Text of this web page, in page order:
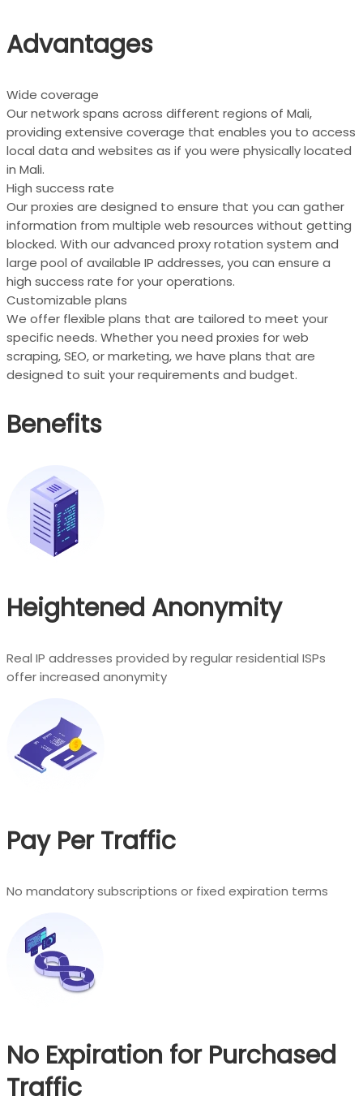
Advantages
Wide coverage
Our network spans across different regions of Mali,
providing extensive coverage that enables you to access
local data and websites as if you were physically located
in Mali.
High success rate
Our proxies are designed to ensure that you can gather
information from multiple web resources without getting
blocked. With our advanced proxy rotation system and
large pool of available IP addresses, you can ensure a
high success rate for your operations.
Customizable plans
We offer flexible plans that are tailored to meet your
specific needs. Whether you need proxies for web
scraping, SEO, or marketing, we have plans that are
designed to suit your requirements and budget.
Benefits
Heightened Anonymity
Real IP addresses provided by regular residential ISPs
offer increased anonymity
Pay Per Traffic
No mandatory subscriptions or fixed expiration terms
No Expiration for Purchased
Traffic